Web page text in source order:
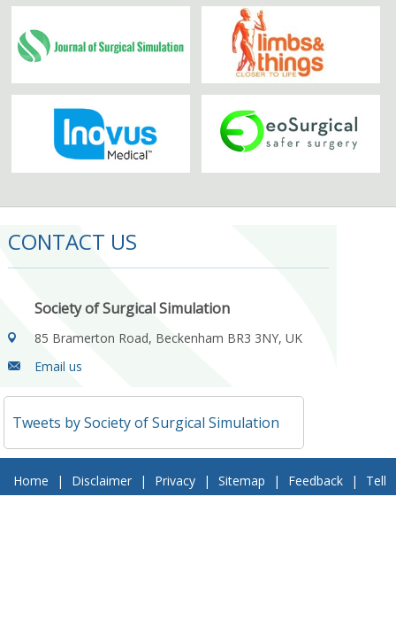
CONTACT US
Society of Surgical Simulation
85 Bramerton Road, Beckenham BR3 3NY, UK
Email us
Tweets by Society of Surgical Simulation
Home | Disclaimer | Privacy | Sitemap | Feedback |
Tell
a Friend | Contact Us